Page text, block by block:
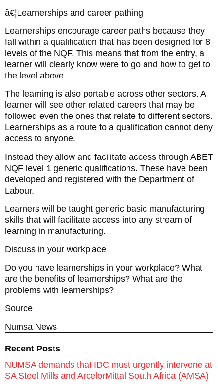
â€¦Learnerships and career pathing
Learnerships encourage career paths because they
fall within a qualification that has been designed for 8
levels of the NQF. This means that from the entry, a
learner will clearly know were to go and how to get to
the level above.
The learning is also portable across other sectors. A
learner will see other related careers that may be
followed even the ones that relate to different sectors.
Learnerships as a route to a qualification cannot deny
access to anyone.
Instead they allow and facilitate access through ABET
NQF level 1 generic qualifications. These have been
developed and registered with the Department of
Labour.
Learners will be taught generic basic manufacturing
skills that will facilitate access into any stream of
learning in manufacturing.
Discuss in your workplace
Do you have learnerships in your workplace? What
are the benefits of learnerships? What are the
problems with learnerships?
Source
Numsa News
Recent Posts
NUMSA demands that IDC must urgently intervene at
SA Steel Mills and ArcelorMittal South Africa (AMSA)